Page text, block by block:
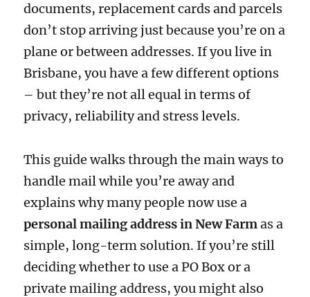
documents, replacement cards and parcels
don’t stop arriving just because you’re on a
plane or between addresses. If you live in
Brisbane, you have a few different options
– but they’re not all equal in terms of
privacy, reliability and stress levels.
This guide walks through the main ways to
handle mail while you’re away and
explains why many people now use a
personal mailing address in New Farmas a
simple, long-term solution. If you’re still
deciding whether to use a PO Box or a
private mailing address, you might also